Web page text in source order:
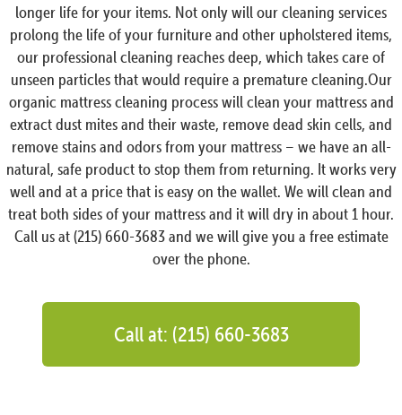
longer life for your items. Not only will our cleaning services
prolong the life of your furniture and other upholstered items,
our professional cleaning reaches deep, which takes care of
unseen particles that would require a premature cleaning.Our
organic mattress cleaning process will clean your mattress and
extract dust mites and their waste, remove dead skin cells, and
remove stains and odors from your mattress – we have an all-
natural, safe product to stop them from returning. It works very
well and at a price that is easy on the wallet. We will clean and
treat both sides of your mattress and it will dry in about 1 hour.
Call us at (215) 660-3683 and we will give you a free estimate
over the phone.
Call at: (215) 660-3683